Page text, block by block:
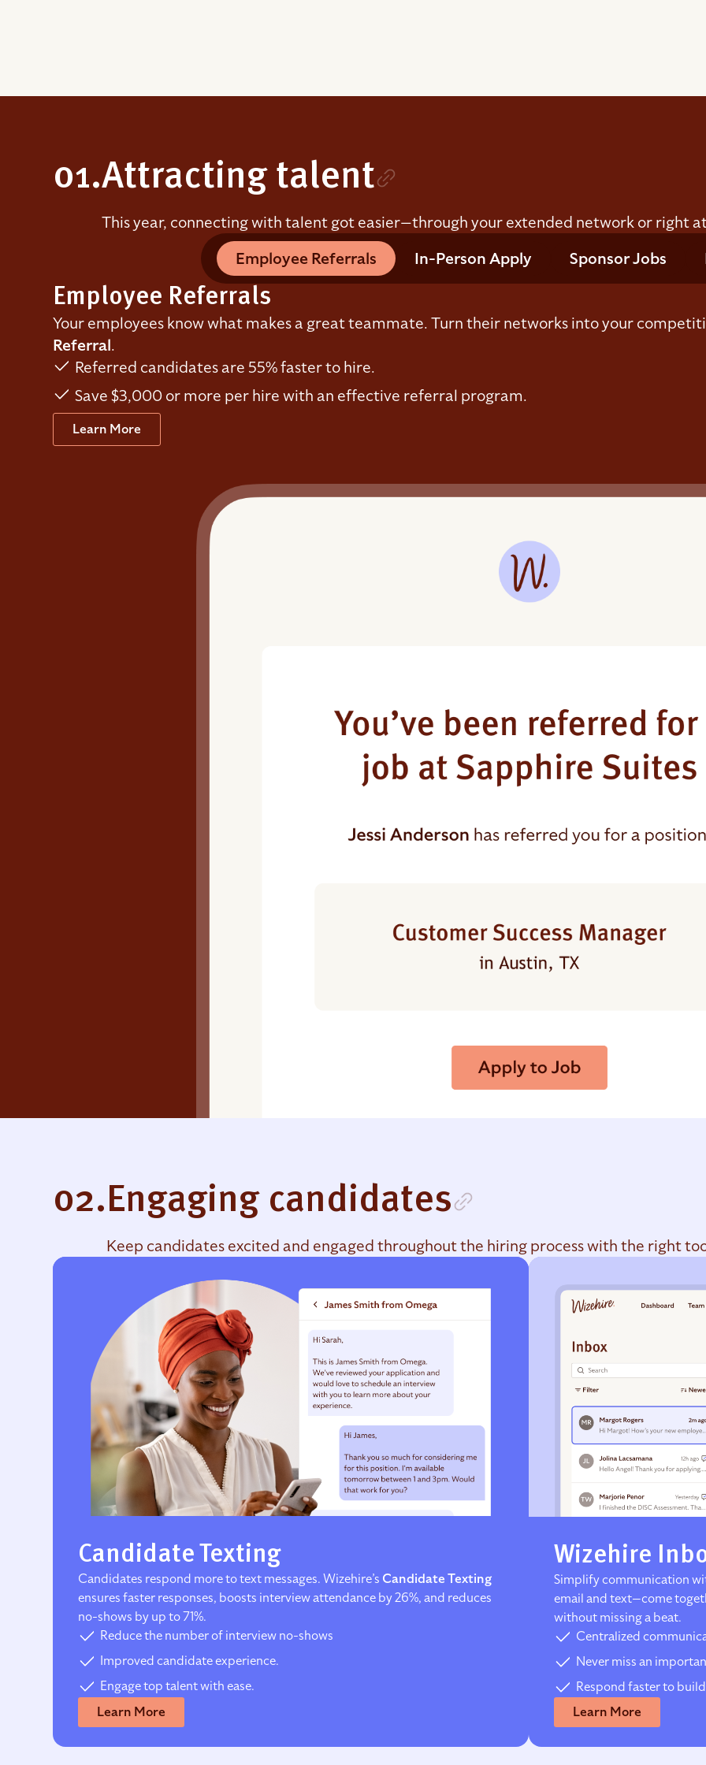
01.Attracting talent
This year, connecting with talent got easier—through your extended network or right
Employee Referrals
In-Person Apply Sponsor Jobs
Employee Referrals
Your employees know what makes a great teammate. Turn their networks into your
Referral.
Referred candidates are 55% faster to hire.
Save $3,000 or more per hire with an effective referral program.
Learn More
02.Engaging candidates
Keep candidates excited and engaged throughout the hiring process with the right
Candidate Texting
Candidates respond more to text messages. Wizehire’s Candidate Texting
ensures faster responses, boosts interview attendance by 26%, and reduces
no-shows by up to 71%.
Reduce the number of interview no-shows
Improved candidate experience.
Engage top talent with ease.
Learn More
Wizehire
Simplify communication
email and text—come
without missing a beat.
Centralized
Never miss an
Respond faster to
Learn More